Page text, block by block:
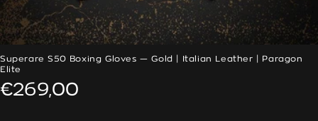
Superare S50 Boxing Gloves — Gold | Italian Leather | Paragon
Elite
Regular
€269,00